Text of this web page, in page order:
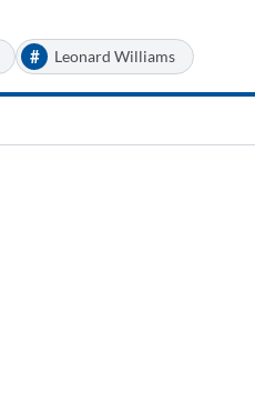
# Leonard Williams